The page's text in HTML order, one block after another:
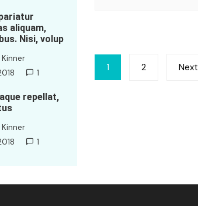
Posts
pagination
1 2 Next
aliquam,
Nisi, volup
1
repellat,
1